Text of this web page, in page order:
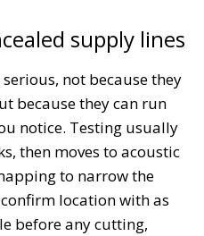
supply lines
not because they
because they can run
notice. Testing usually
then moves to acoustic
to narrow the
location with as
before any cutting,